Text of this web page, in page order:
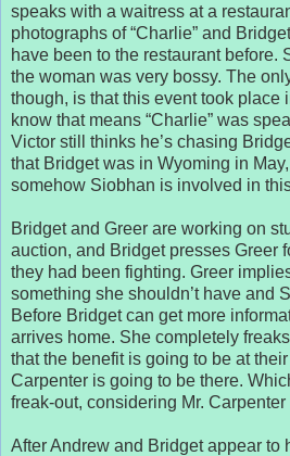
speaks with a waitress at a
photographs of “Charlie” and
have been to the restaurant before.
the woman was very bossy. The
though, is that this event took place
know that means “Charlie” was
Victor still thinks he’s chasing
that Bridget was in Wyoming in
somehow Siobhan is involved in
Bridget and Greer are working on
auction, and Bridget presses Greer
they had been fighting. Greer
something she shouldn’t have and
Before Bridget can get more
arrives home. She completely
that the benefit is going to be at
Carpenter is going to be there.
freak-out, considering Mr.
After Andrew and Bridget appear to